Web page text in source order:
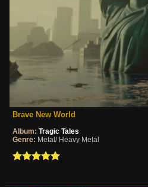
Brave New World
Album: Tragic Tales
Genre: Metal/ Heavy Metal